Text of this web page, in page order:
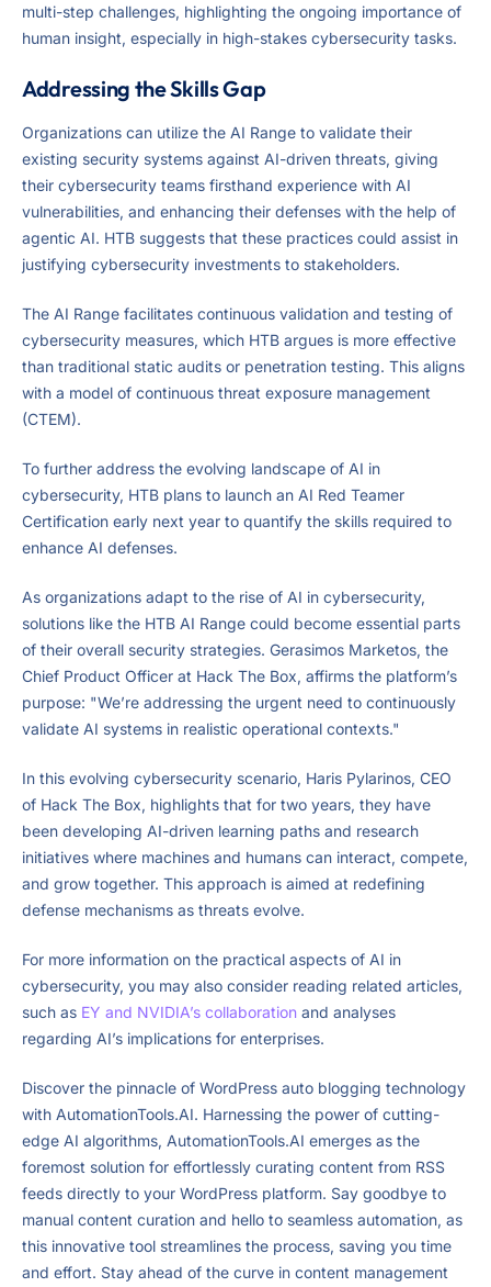
multi-step challenges, highlighting the ongoing importance of
human insight, especially in high-stakes cybersecurity tasks.
Addressing the Skills Gap
Organizations can utilize the AI Range to validate their
existing security systems against AI-driven threats, giving
their cybersecurity teams firsthand experience with AI
vulnerabilities, and enhancing their defenses with the help of
agentic AI. HTB suggests that these practices could assist in
justifying cybersecurity investments to stakeholders.
The AI Range facilitates continuous validation and testing of
cybersecurity measures, which HTB argues is more effective
than traditional static audits or penetration testing. This aligns
with a model of continuous threat exposure management
(CTEM).
To further address the evolving landscape of AI in
cybersecurity, HTB plans to launch an AI Red Teamer
Certification early next year to quantify the skills required to
enhance AI defenses.
As organizations adapt to the rise of AI in cybersecurity,
solutions like the HTB AI Range could become essential parts
of their overall security strategies. Gerasimos Marketos, the
Chief Product Officer at Hack The Box, affirms the platform’s
purpose: "We’re addressing the urgent need to continuously
validate AI systems in realistic operational contexts."
In this evolving cybersecurity scenario, Haris Pylarinos, CEO
of Hack The Box, highlights that for two years, they have
been developing AI-driven learning paths and research
initiatives where machines and humans can interact, compete,
and grow together. This approach is aimed at redefining
defense mechanisms as threats evolve.
For more information on the practical aspects of AI in
cybersecurity, you may also consider reading related articles,
such as EY and NVIDIA’s collaboration and analyses
regarding AI’s implications for enterprises.
Discover the pinnacle of WordPress auto blogging technology
with AutomationTools.AI. Harnessing the power of cutting-
edge AI algorithms, AutomationTools.AI emerges as the
foremost solution for effortlessly curating content from RSS
feeds directly to your WordPress platform. Say goodbye to
manual content curation and hello to seamless automation, as
this innovative tool streamlines the process, saving you time
and effort. Stay ahead of the curve in content management